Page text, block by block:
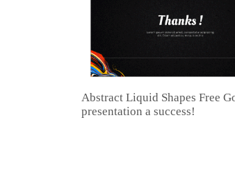
Abstract Liquid Shapes Free
presentation a success!